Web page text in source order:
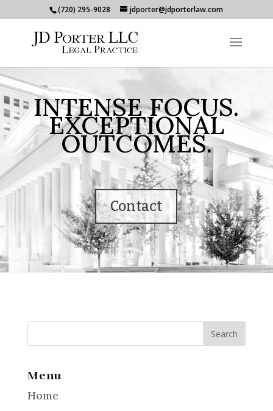
(720) 295-9028 jdporter@jdporterlaw.com
INTENSE FOCUS.
EXCEPTIONAL
OUTCOMES.
Contact
Menu
Home